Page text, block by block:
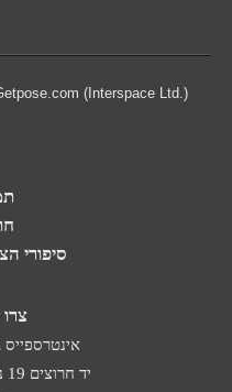
(Interspace Ltd.)
סיפורי
יד חרוצים 19 נתניה